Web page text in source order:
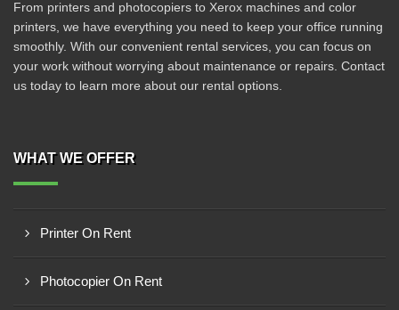
From printers and photocopiers to Xerox machines and color
printers, we have everything you need to keep your office running
smoothly. With our convenient rental services, you can focus on
your work without worrying about maintenance or repairs. Contact
us today to learn more about our rental options.
WHAT WE OFFER
Printer On Rent
Photocopier On Rent